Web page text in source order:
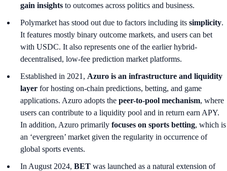
gain insights to outcomes across politics and business.
Polymarket has stood out due to factors including its simplicity.
It features mostly binary outcome markets, and users can bet
with USDC. It also represents one of the earlier hybrid-
decentralised, low-fee prediction market platforms.
Established in 2021, Azuro is an infrastructure and liquidity
layer for hosting on-chain predictions, betting, and game
applications. Azuro adopts the peer-to-pool mechanism, where
users can contribute to a liquidity pool and in return earn APY.
In addition, Azuro primarily focuses on sports betting, which is
an ‘evergreen’ market given the regularity in occurrence of
global sports events.
In August 2024, BET was launched as a natural extension of